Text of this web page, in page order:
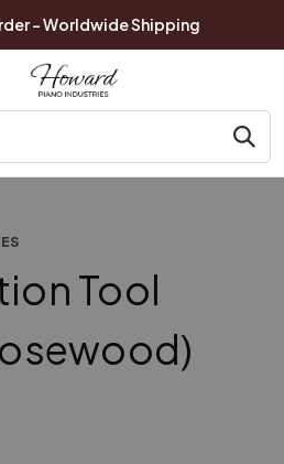
- Worldwide Shipping
Tool